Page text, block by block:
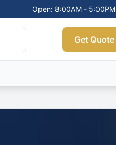
Open: 8:00AM - 5:00PM
Get Quote